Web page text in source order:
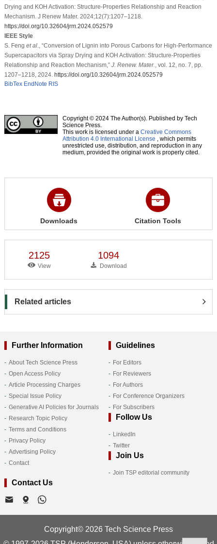
Drying and KOH Activation: Structure-Properties Relationship and Reaction
Mechanism. J Renew Mater. 2024;12(7):1207–1218.
https://doi.org/10.32604/jrm.2024.052579
IEEE Style
S. Feng et al., “Conversion of Lignin into Porous Carbons for High-Performance
Supercapacitors via Spray Drying and KOH Activation: Structure-Properties
Relationship and Reaction Mechanism,” J. Renew. Mater. , vol. 12, no. 7, pp.
1207–1218, 2024. https://doi.org/10.32604/jrm.2024.052579
BibTex EndNote RIS
Copyright © 2024 The Author(s). Published by Tech
Science Press.
This work is licensed under a Creative Commons
Attribution 4.0 International License , which permits
unrestricted use, distribution, and reproduction in any
medium, provided the original work is properly cited.
Downloads Citation Tools
2125
View
1094
Download
Related articles
Further Information
About Tech Science Press
Open Access Policy
Article Processing Charges
Special Issue Policy
Generative AI Policies for Journals
Research Topic Policy
Terms and Conditions
Privacy Policy
Advertising Policy
Contact
Guidelines
For Editors
For Reviewers
For Authors
For Conference Organizers
For Subscribers
Follow Us
LinkedIn
Twitter
Join Us
Join TSP editorial community
Contact Us
Copyright© 2026 Tech Science Press